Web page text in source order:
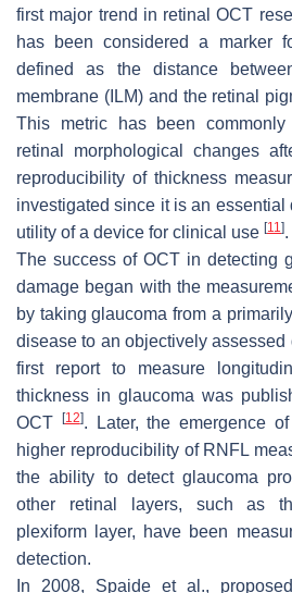
first major trend in retinal OCT
has been considered a marker
defined as the distance
membrane (ILM) and the retinal
This metric has been
retinal morphological changes
reproducibility of thickness
investigated since it is an essential
utility of a device for clinical use [11 ].
The success of OCT in detecting
damage began with the
by taking glaucoma from a
disease to an objectively assessed
first report to measure
thickness in glaucoma was
OCT [12]. Later, the emergence
higher reproducibility of RNFL
the ability to detect glaucoma
other retinal layers, such as
plexiform layer, have been
detection.
In 2008, Spaide et al.,